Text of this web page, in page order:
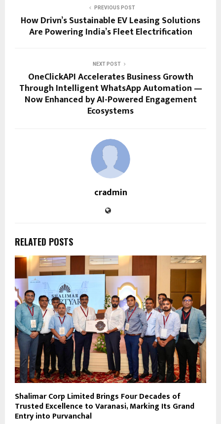
PREVIOUS POST
How Drivn’s Sustainable EV Leasing Solutions
Are Powering India’s Fleet Electrification
NEXT POST
OneClickAPI Accelerates Business Growth
Through Intelligent WhatsApp Automation —
Now Enhanced by AI-Powered Engagement
Ecosystems
cradmin
RELATED POSTS
Shalimar Corp Limited Brings Four Decades of
Trusted Excellence to Varanasi, Marking Its Grand
Entry into Purvanchal